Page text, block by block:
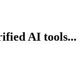
AI tools...